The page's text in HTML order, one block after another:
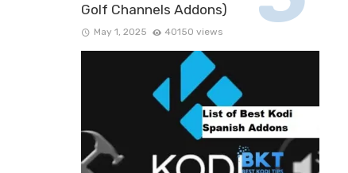
Golf Channels Addons)
May 1, 2025 40150 views